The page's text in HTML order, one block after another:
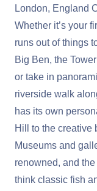
London, England
Whether it’s your
runs out of things
Big Ben, the
or take in
riverside walk
has its own
Hill to the creative
Museums and
renowned, and
think classic fish